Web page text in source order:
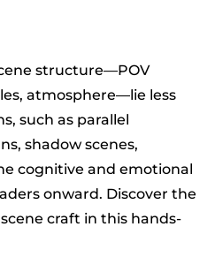
structure—POV
atmosphere—lie less
such as parallel
shadow scenes,
cognitive and emotional
onward. Discover the
craft in this hands-